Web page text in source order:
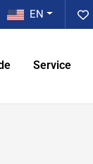
EN
Service